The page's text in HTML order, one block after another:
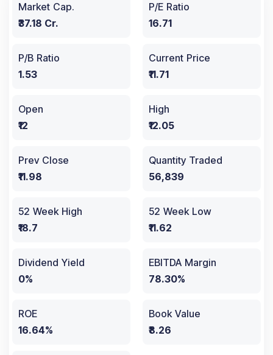
Market Cap.
₹37.18 Cr.
P/E Ratio
16.71
P/B Ratio
1.53
Current Price
₹11.71
Open
₹12
High
₹12.05
Prev Close
₹11.98
Quantity Traded
56,839
52 Week High
₹18.7
52 Week Low
₹11.62
Dividend Yield
0%
EBITDA Margin
78.30%
ROE
16.64%
Book Value
₹8.26